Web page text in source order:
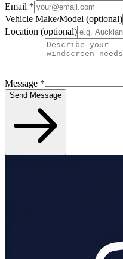
Email *
Vehicle Make/Model (optional)
Location (optional)
Message *
Send Message